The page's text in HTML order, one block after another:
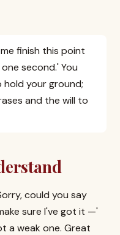
finish this point
second.' You
your ground;
and the will to
could you say
sure I've got it —'
a weak one. Great